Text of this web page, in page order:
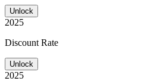
Unlock
2025
Discount Rate
Unlock
2025